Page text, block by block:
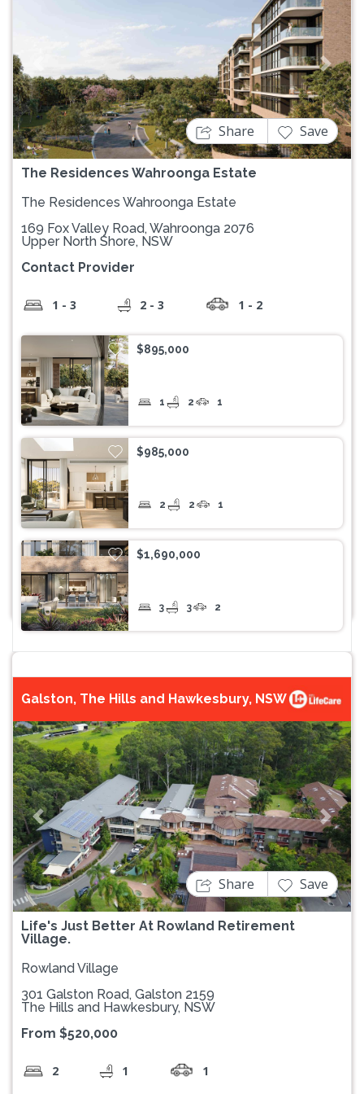
Previous Next
The Residences Wahroonga Estate
Share Save
The Residences Wahroonga Estate
169 Fox Valley Road, Wahroonga 2076
Upper North Shore, NSW
Contact Provider
1 - 3 2 - 3 1 - 2
$895,000
1 2 1
$985,000
2 2 1
$1,690,000
3 3 2
Galston, The Hills and Hawkesbury, NSW
Previous Next
Life's Just Better At Rowland Retirement
Village.
Share Save
Rowland Village
301 Galston Road, Galston 2159
The Hills and Hawkesbury, NSW
From $520,000
2 1 1